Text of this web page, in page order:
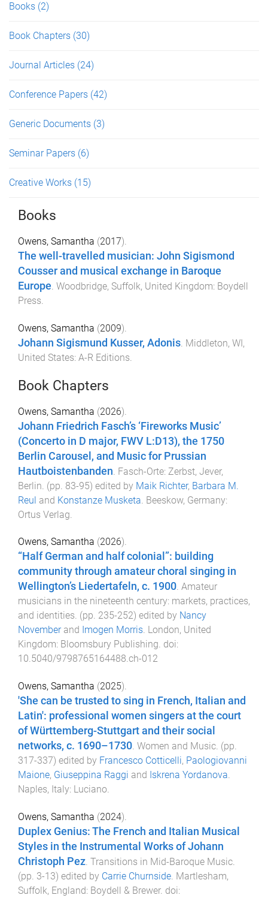
Books (2)
Book Chapters (30)
Journal Articles (24)
Conference Papers (42)
Generic Documents (3)
Seminar Papers (6)
Creative Works (15)
Books
Owens, Samantha (2017).
The well-travelled musician: John Sigismond
Cousser and musical exchange in Baroque
Europe. Woodbridge, Suffolk, United Kingdom: Boydell
Press.
Owens, Samantha (2009).
Johann Sigismund Kusser, Adonis Middleton, WI,
United States: A-R Editions
Book Chapters
Owens, Samantha (2026).
Johann Friedrich Fasch’s ‘Fireworks Music’
(Concerto in D major, FWV L:D13), the 1750
Berlin Carousel, and Music for Prussian
Hautboistenbanden Fasch-Orte: Zerbst, Jever,
Berlin . (pp. 83-95) edited by Maik Richter, Barbara M.
Reul and Konstanze Musketa Beeskow, Germany:
Ortus Verlag
Owens, Samantha (2026).
“Half German and half colonial”: building
community through amateur choral singing in
Wellington’s Liedertafeln, c. 1900. Amateur
musicians in the nineteenth century: markets, practices,
and identities. (pp. 235-252) edited by Nancy
Novemberand Imogen Morris. London, United
Kingdom: Bloomsbury Publishing. doi:
10.5040/9798765164488.ch-012
Owens, Samantha (2025).
'She can be trusted to sing in French, Italian and
Latin': professional women singers at the court
of Württemberg-Stuttgart and their social
networks, c. 1690–1730. Women and Music. (pp.
317-337) edited by Francesco Cotticelli, Paologiovanni
Maione, Giuseppina Raggi and Iskrena Yordanova.
Naples, Italy: Luciano.
Owens, Samantha (2024).
Duplex Genius: The French and Italian Musical
Styles in the Instrumental Works of Johann
Christoph Pez. Transitions in Mid-Baroque Music.
(pp. 3-13) edited by Carrie Churnside. Martlesham,
Suffolk, England: Boydell & Brewer. doi: